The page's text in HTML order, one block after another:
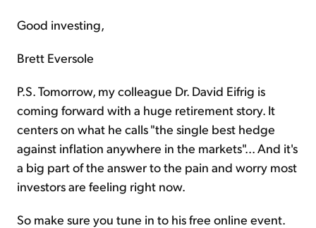
Good investing,
Brett Eversole
P.S. Tomorrow, my colleague Dr. David Eifrig is
coming forward with a huge retirement story. It
centers on what he calls "the single best hedge
against inflation anywhere in the markets"... And it's
a big part of the answer to the pain and worry most
investors are feeling right now.
So make sure you tune in to his free online event.